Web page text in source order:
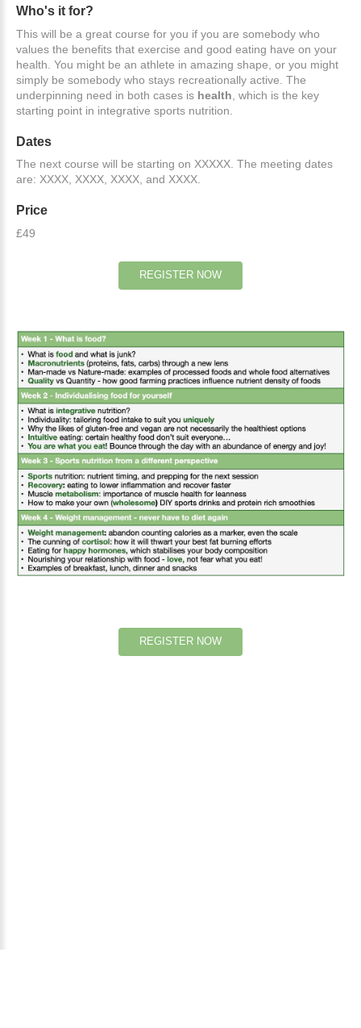
Who's it for?
This will be a great course for you if you are somebody who
values the benefits that exercise and good eating have on your
health. You might be an athlete in amazing shape, or you might
simply be somebody who stays recreationally active. The
underpinning need in both cases is health , which is the key
starting point in integrative sports nutrition.
Dates
The next course will be starting on XXXXX. The meeting dates
are: XXXX, XXXX, XXXX, and XXXX.
Price
£49
REGISTER NOW
REGISTER NOW